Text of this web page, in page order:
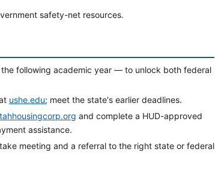
safety-net resources.
following academic year — to unlock both federal
ushe.edu; meet the state's earlier deadlines.
and complete a HUD-approved
assistance.
meeting and a referral to the right state or federal